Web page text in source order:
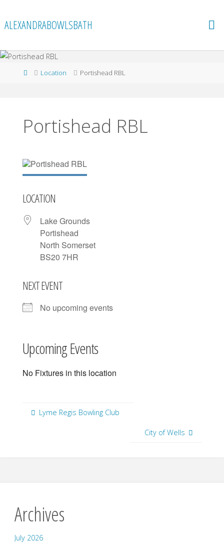
content
ALEXANDRABOWLSBATH
HomeLocation Portishead RBL
Portishead RBL
LOCATION
Lake Grounds
Portishead
North Somerset
BS20 7HR
NEXT EVENT
No upcoming events
Upcoming Events
No Fixtures in this location
Lyme Regis Bowling Club
City of Wells
Archives
July 2026